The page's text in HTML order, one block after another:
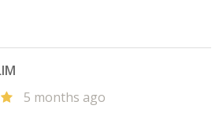
5 months ago